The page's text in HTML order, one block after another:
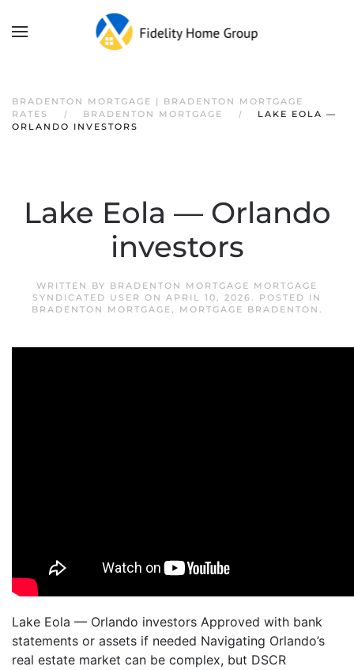
BRADENTON MORTGAGE | BRADENTON MORTGAGE
RATES
BRADENTON MORTGAGE
LAKE EOLA —
ORLANDO INVESTORS
Lake Eola — Orlando
investors
WRITTEN BY BRADENTON MORTGAGE MORTGAGE
SYNDICATED USER ON APRIL 10, 2026. POSTED IN
BRADENTON MORTGAGE, MORTGAGE BRADENTON .
Lake Eola — Orlando investors Approved with bank
statements or assets if needed Navigating Orlando’s
real estate market can be complex, but DSCR